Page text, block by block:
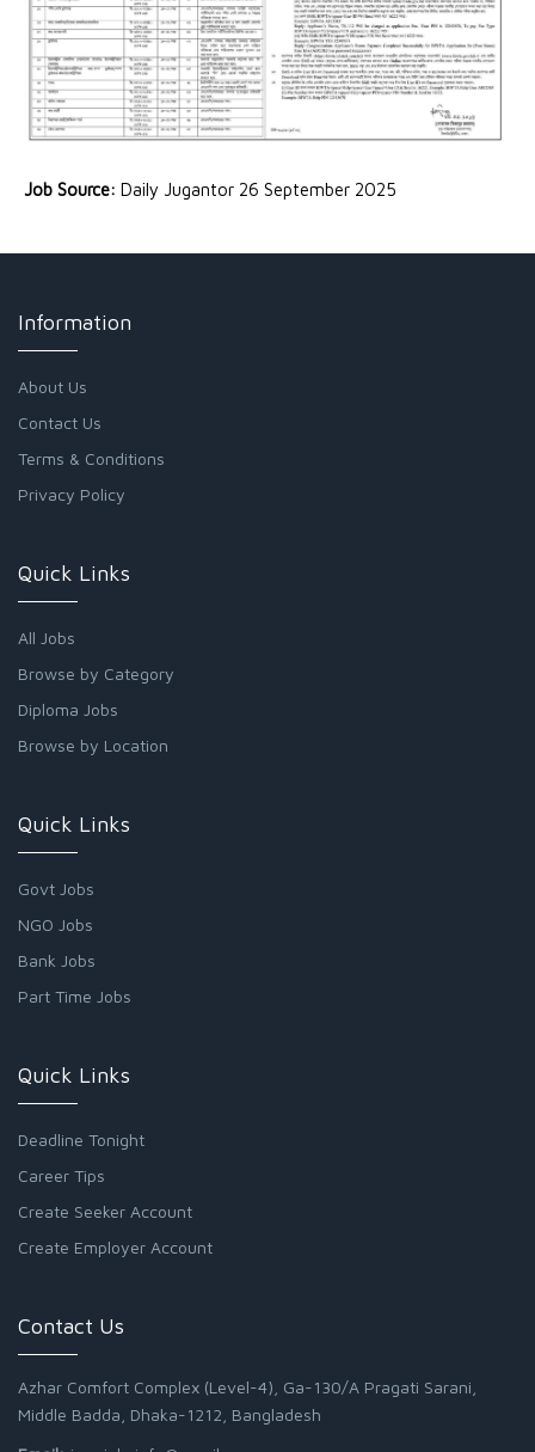
Job Source: Daily Jugantor 26 September 2025
Information
About Us
Contact Us
Terms & Conditions
Privacy Policy
Quick Links
All Jobs
Browse by Category
Diploma Jobs
Browse by Location
Quick Links
Govt Jobs
NGO Jobs
Bank Jobs
Part Time Jobs
Quick Links
Deadline Tonight
Career Tips
Create Seeker Account
Create Employer Account
Contact Us
Azhar Comfort Complex (Level-4), Ga-130/A Pragati Sarani,
Middle Badda, Dhaka-1212, Bangladesh